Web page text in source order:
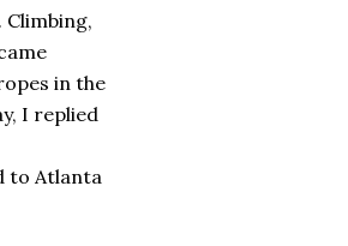
in the
I replied
to Atlanta